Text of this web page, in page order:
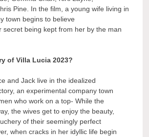
Pine. In the film, a young wife living in
town begins to believe
secret being kept from her by the man
of Villa Lucia 2023?
and Jack live in the idealized
an experimental company town
who work on a top- While the
the wives get to enjoy the beauty,
of their seemingly perfect
when cracks in her idyllic life begin